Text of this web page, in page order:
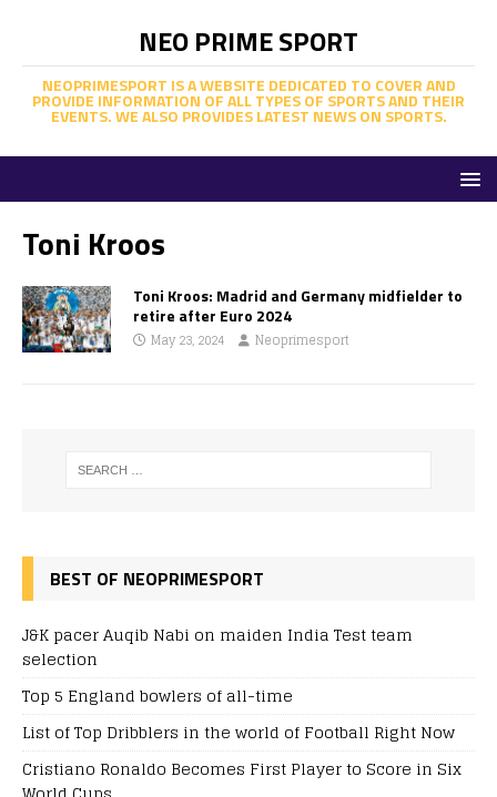
NEO PRIME SPORT
NEOPRIMESPORT IS A WEBSITE DEDICATED TO COVER AND
PROVIDE INFORMATION OF ALL TYPES OF SPORTS AND THEIR
EVENTS. WE ALSO PROVIDES LATEST NEWS ON SPORTS.
Toni Kroos
Toni Kroos: Madrid and Germany midfielder to
retire after Euro 2024
May 23, 2024 Neoprimesport
BEST OF NEOPRIMESPORT
J&K pacer Auqib Nabi on maiden India Test team
selection
Top 5 England bowlers of all-time
List of Top Dribblers in the world of Football Right Now
Cristiano Ronaldo Becomes First Player to Score in Six